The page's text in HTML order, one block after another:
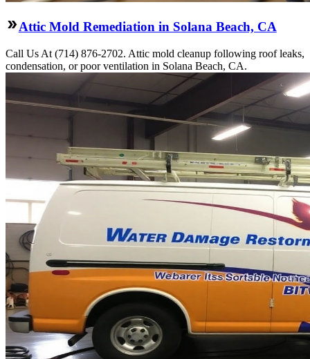
Attic Mold Remediation in Solana Beach, CA
Call Us At (714) 876-2702. Attic mold cleanup following roof leaks,
condensation, or poor ventilation in Solana Beach, CA.